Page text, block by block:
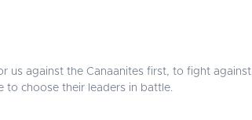
us against the Canaanites first, to fight against
to choose their leaders in battle.